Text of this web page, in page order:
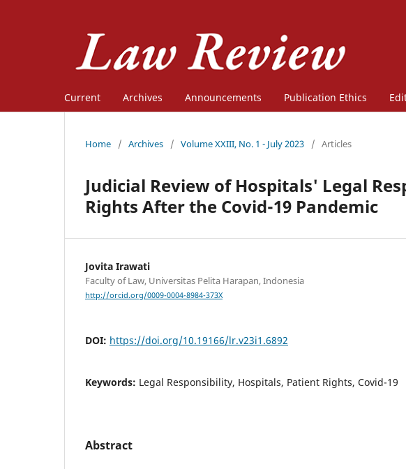
Current Archives Announcements Publication Ethics
Home / Archives / Volume XXIII, No. 1 - July 2023 / Articles
Judicial Review of Hospitals' Legal
Rights After the Covid-19 Pandemic
Jovita Irawati
Faculty of Law, Universitas Pelita Harapan, Indonesia
http://orcid.org/0009-0004-8984-373X
DOI: https://doi.org/10.19166/lr.v23i1.6892
Keywords: Legal Responsibility, Hospitals, Patient Rights, Covid-19
Abstract